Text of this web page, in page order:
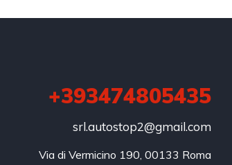
+393474805435
srl.autostop2@gmail.com
Via di Vermicino 190, 00133 Roma